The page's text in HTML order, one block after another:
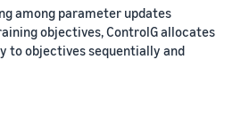
among parameter updates
objectives, ControlG allocates
to objectives sequentially and